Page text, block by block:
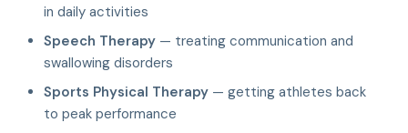
in daily activities
Speech Therapy — treating communication and
swallowing disorders
Sports Physical Therapy — getting athletes back
to peak performance